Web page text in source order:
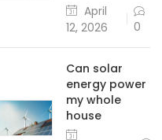
April
12, 2026
0
Can solar
energy power
my whole
house